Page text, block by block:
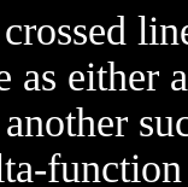
as either